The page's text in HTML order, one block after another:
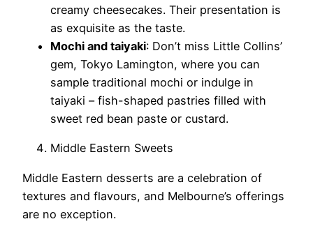
creamy cheesecakes. Their presentation is
as exquisite as the taste.
Mochi and taiyaki: Don’t miss Little Collins’
gem, Tokyo Lamington, where you can
sample traditional mochi or indulge in
taiyaki – fish-shaped pastries filled with
sweet red bean paste or custard.
Middle Eastern Sweets
Middle Eastern desserts are a celebration of
textures and flavours, and Melbourne’s offerings
are no exception.